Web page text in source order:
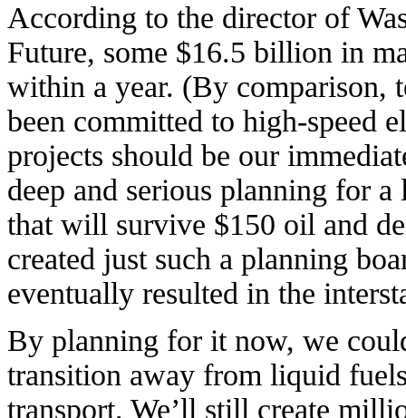
According to the director of
Future, some $16.5 billion in
within a year. (By comparison,
been committed to high-speed
projects should be our
deep and serious planning for
that will survive $150 oil and
created just such a planning
eventually resulted in the
By planning for it now, we
transition away from liquid
transport. We’ll still create